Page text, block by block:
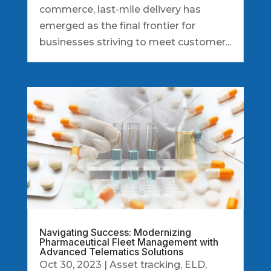
commerce, last-mile delivery has
emerged as the final frontier for
businesses striving to meet customer...
Navigating Success: Modernizing
Pharmaceutical Fleet Management with
Advanced Telematics Solutions
Oct 30, 2023 | Asset tracking, ELD,